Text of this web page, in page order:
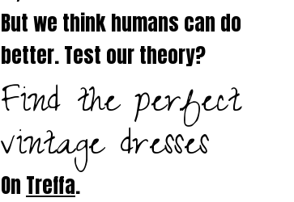
But we think humans can do
better. Test our theory?
Find the perfect
vintage dresses
On Treffa.